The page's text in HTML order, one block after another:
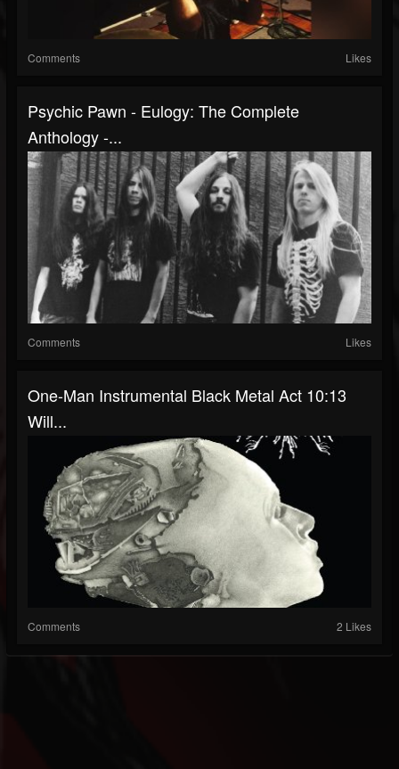
Comments Likes
Psychic Pawn - Eulogy: The Complete
Anthology -...
Comments Likes
One-Man Instrumental Black Metal Act 10:13
Will...
Comments 2 Likes